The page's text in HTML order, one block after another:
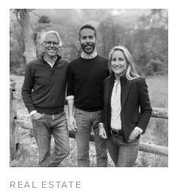
REAL ESTATE